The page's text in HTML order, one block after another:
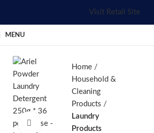
Visit Retail Site
MENU
Click to enlarge
Home
Household &
Cleaning
Products
Laundry
Products